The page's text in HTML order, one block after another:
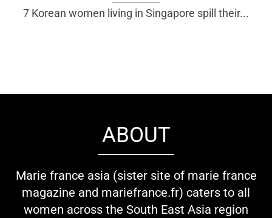
7 Korean women living in Singapore spill their...
ABOUT
Marie france asia (sister site of marie france
magazine and mariefrance.fr) caters to all
women across the South East Asia region